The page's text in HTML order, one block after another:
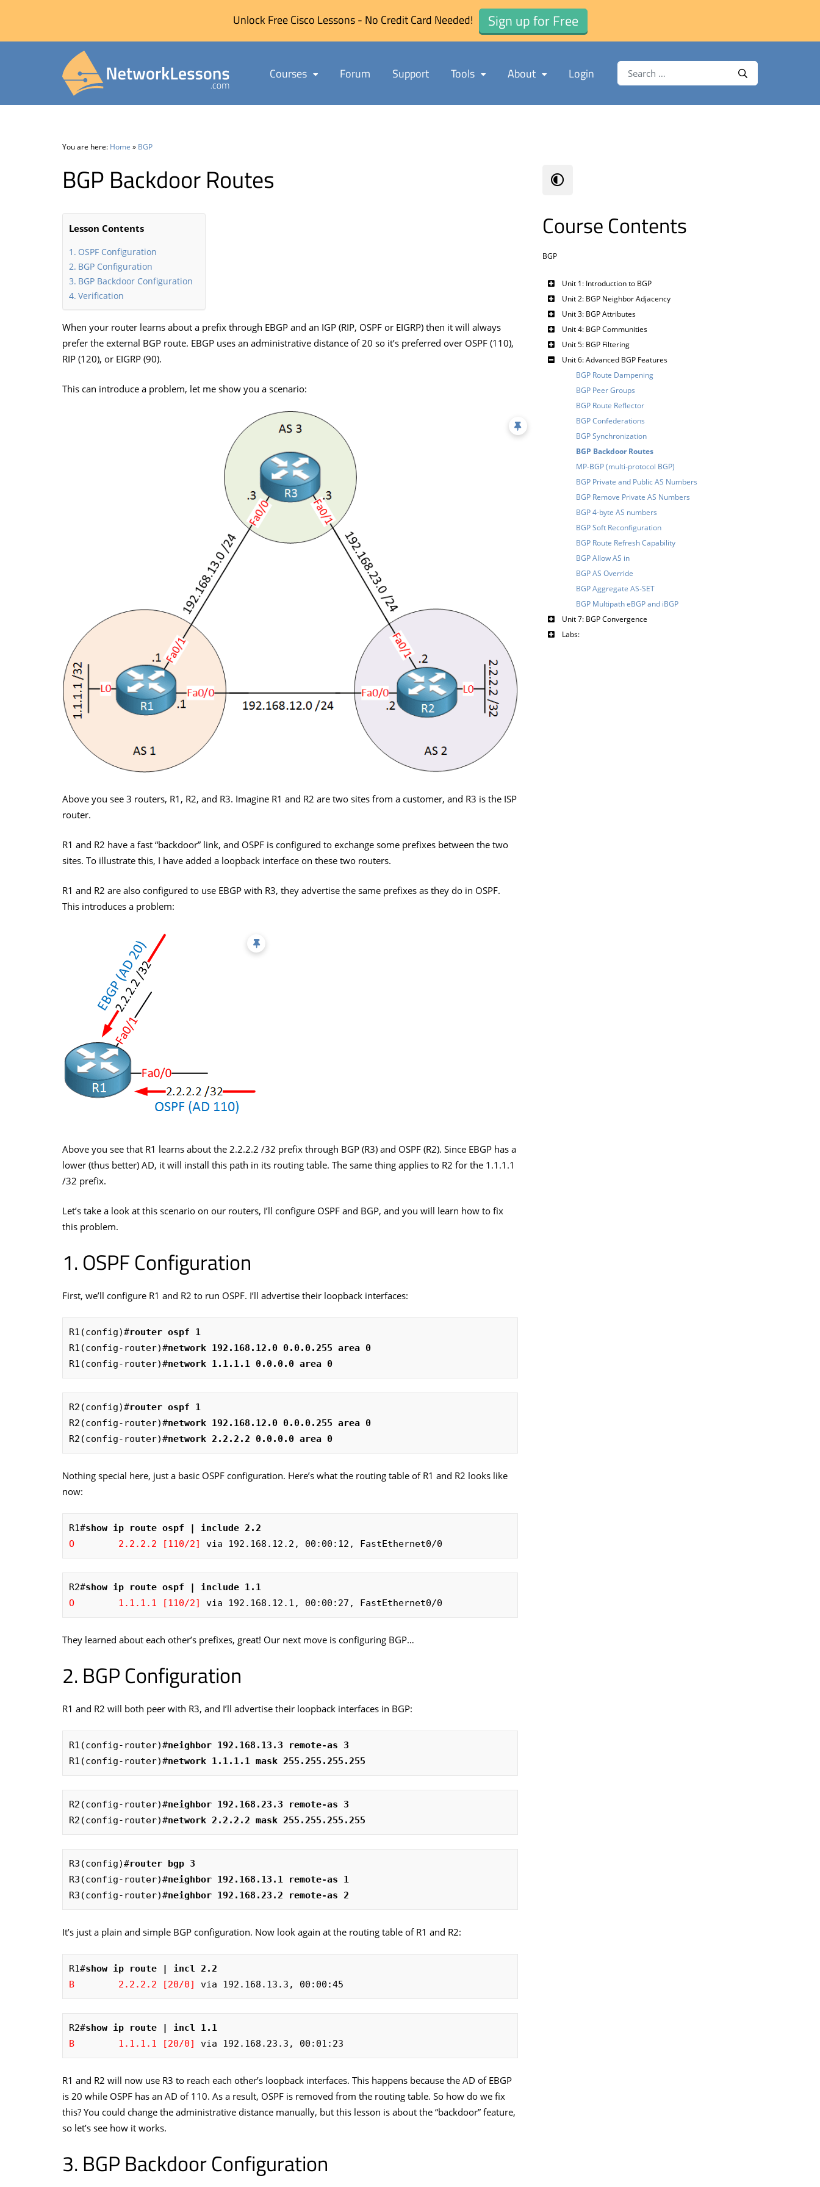
Unlock Free Cisco Lessons - No Credit Card Needed! Sign up for Free
Courses Forum Support Tools About Login Search for: Search
You are here: Home » BGP
BGP Backdoor Routes
Lesson Contents
OSPF Configuration
BGP Configuration
BGP Backdoor Configuration
Verification
When your router learns about a prefix through EBGP and an IGP (RIP, OSPF or EIGRP) then it will always
prefer the external BGP route. EBGP uses an administrative distance of 20 so it’s preferred over OSPF (110),
RIP (120), or EIGRP (90).
This can introduce a problem, let me show you a scenario:
Above you see 3 routers, R1, R2, and R3. Imagine R1 and R2 are two sites from a customer, and R3 is the ISP
router.
R1 and R2 have a fast “backdoor” link, and OSPF is configured to exchange some prefixes between the two
sites. To illustrate this, I have added a loopback interface on these two routers.
R1 and R2 are also configured to use EBGP with R3, they advertise the same prefixes as they do in OSPF.
This introduces a problem:
Above you see that R1 learns about the 2.2.2.2 /32 prefix through BGP (R3) and OSPF (R2). Since EBGP has a
lower (thus better) AD, it will install this path in its routing table. The same thing applies to R2 for the 1.1.1.1
/32 prefix.
Let’s take a look at this scenario on our routers, I’ll configure OSPF and BGP, and you will learn how to fix
this problem.
OSPF Configuration
First, we’ll configure R1 and R2 to run OSPF. I’ll advertise their loopback interfaces:
R1(config)#router ospf 1
R1(config-router)#network 192.168.12.0 0.0.0.255 area 0
R1(config-router)#network 1.1.1.1 0.0.0.0 area 0
R2(config)#router ospf 1
R2(config-router)#network 192.168.12.0 0.0.0.255 area 0
R2(config-router)#network 2.2.2.2 0.0.0.0 area 0
Nothing special here, just a basic OSPF configuration. Here’s what the routing table of R1 and R2 looks like
now:
R1#show ip route ospf | include 2.2
O        2.2.2.2 [110/2]
via 192.168.12.2, 00:00:12, FastEthernet0/0
R2#show ip route ospf | include 1.1
O        1.1.1.1 [110/2]
via 192.168.12.1, 00:00:27, FastEthernet0/0
They learned about each other’s prefixes, great! Our next move is configuring BGP…
BGP Configuration
R1 and R2 will both peer with R3, and I’ll advertise their loopback interfaces in BGP:
R1(config-router)#neighbor 192.168.13.3 remote-as 3
R1(config-router)#network 1.1.1.1 mask 255.255.255.255
R2(config-router)#neighbor 192.168.23.3 remote-as 3
R2(config-router)#network 2.2.2.2 mask 255.255.255.255
R3(config)#router bgp 3
R3(config-router)#neighbor 192.168.13.1 remote-as 1
R3(config-router)#neighbor 192.168.23.2 remote-as 2
It’s just a plain and simple BGP configuration. Now look again at the routing table of R1 and R2:
R1#show ip route | incl 2.2
B        2.2.2.2 [20/0]
via 192.168.13.3, 00:00:45
R2#show ip route | incl 1.1
B        1.1.1.1 [20/0]
via 192.168.23.3, 00:01:23
R1 and R2 will now use R3 to reach each other’s loopback interfaces. This happens because the AD of EBGP
is 20 while OSPF has an AD of 110. As a result, OSPF is removed from the routing table. So how do we fix
this? You could change the administrative distance manually, but this lesson is about the “backdoor” feature,
so let’s see how it works.
BGP Backdoor Configuration
Course Contents
BGP
Unit 1: Introduction to BGP
Unit 2: BGP Neighbor Adjacency
Unit 3: BGP Attributes
Unit 4: BGP Communities
Unit 5: BGP Filtering
Unit 6: Advanced BGP Features
BGP Route Dampening
BGP Peer Groups
BGP Route Reflector
BGP Confederations
BGP Synchronization
BGP Backdoor Routes
MP-BGP (multi-protocol BGP)
BGP Private and Public AS Numbers
BGP Remove Private AS Numbers
BGP 4-byte AS numbers
BGP Soft Reconfiguration
BGP Route Refresh Capability
BGP Allow AS in
BGP AS Override
BGP Aggregate AS-SET
BGP Multipath eBGP and iBGP
Unit 7: BGP Convergence
Labs: